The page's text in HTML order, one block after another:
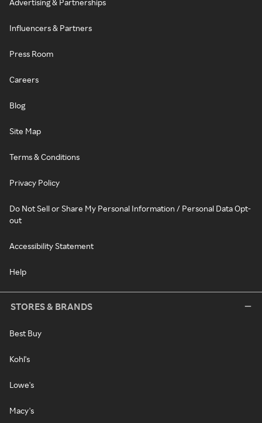
Advertising & Partnerships
Influencers & Partners
Press Room
Careers
Blog
Site Map
Terms & Conditions
Privacy Policy
Do Not Sell or Share My Personal Information / Personal Data Opt-
out
Accessibility Statement
Help
STORES & BRANDS
Best Buy
Kohl's
Lowe's
Macy's